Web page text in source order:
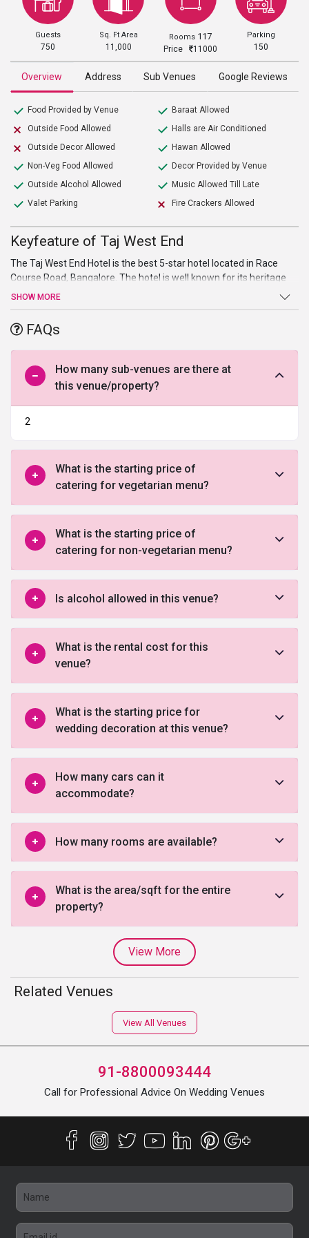
Guests
750
Sq. Ft Area
11,000
Rooms 117
Price 11000
Parking
150
Overview Address Sub Venues Google Reviews
Food Provided by Venue
Outside Food Allowed
Outside Decor Allowed
Non-Veg Food Allowed
Outside Alcohol Allowed
Valet Parking
Baraat Allowed
Halls are Air Conditioned
Hawan Allowed
Decor Provided by Venue
Music Allowed Till Late
Fire Crackers Allowed
Keyfeature of Taj West End
The Taj West End Hotel is the best 5-star hotel located in Race
Course Road, Bangalore. The hotel is well known for its heritage
and traditional charm. It is most luxurious hotel in Bangalore, with
of the most appealing and
extravagant garden view and refreshing environment with fully
organized facilities, food, and service, plus, the well-mannered
staff makes your day more perfect.
The Taj Hotel won the best tourism award of the year because of
the impressive services and coveted location. The majestic 8
wedding venues makes adds a colonial charm to your social event
and enjoy complete hospitality and royal comfort.
SHOW MORE
FAQs
How many sub-venues are there at
this venue/property?
2
What is the starting price of
catering for vegetarian menu?
What is the starting price of
catering for non-vegetarian menu?
Is alcohol allowed in this venue?
What is the rental cost for this
venue?
What is the starting price for
wedding decoration at this venue?
How many cars can it
accommodate?
How many rooms are available?
What is the area/sqft for the entire
property?
View More
Related Venues
View All Venues
91-8800093444
Call for Professional Advice On Wedding Venues